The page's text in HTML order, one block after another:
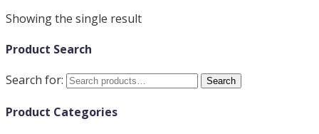
Showing the single result
Product Search
Search for:
Search
Product Categories